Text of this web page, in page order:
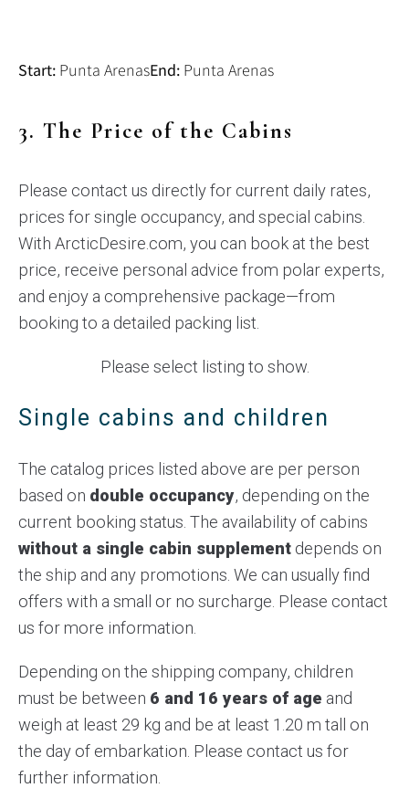
Start: Punta ArenasEnd: Punta Arenas
3. The Price of the Cabins
Please contact us directly for current daily rates,
prices for single occupancy, and special cabins.
With ArcticDesire.com, you can book at the best
price, receive personal advice from polar experts,
and enjoy a comprehensive package—from
booking to a detailed packing list.
Please select listing to show.
Single cabins and children
The catalog prices listed above are per person
based on double occupancy, depending on the
current booking status. The availability of cabins
without a single cabin supplement depends on
the ship and any promotions. We can usually find
offers with a small or no surcharge. Please contact
us for more information.
Depending on the shipping company, children
must be between 6 and 16 years of age and
weigh at least 29 kg and be at least 1.20 m tall on
the day of embarkation. Please contact us for
further information.